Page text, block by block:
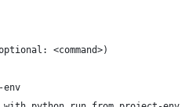
<command>)